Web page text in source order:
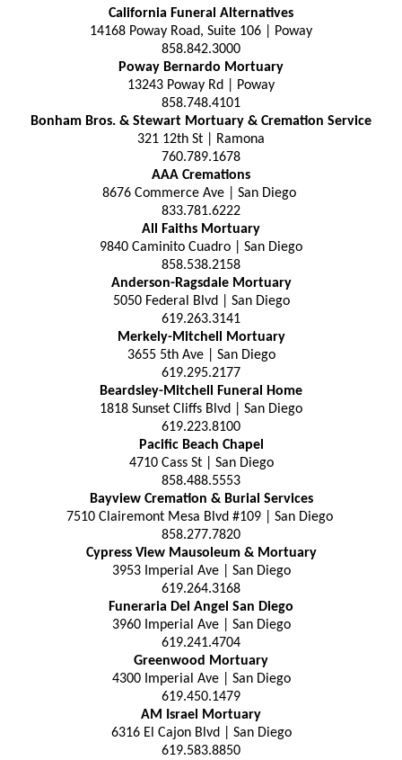
California Funeral Alternatives
14168 Poway Road, Suite 106 | Poway
858.842.3000
Poway Bernardo Mortuary
13243 Poway Rd | Poway
858.748.4101
Bonham Bros. & Stewart Mortuary & Cremation Service
321 12th St | Ramona
760.789.1678
AAA Cremations
8676 Commerce Ave | San Diego
833.781.6222
All Faiths Mortuary
9840 Caminito Cuadro | San Diego
858.538.2158
Anderson-Ragsdale Mortuary
5050 Federal Blvd | San Diego
619.263.3141
Merkely-Mitchell Mortuary
3655 5th Ave | San Diego
619.295.2177
Beardsley-Mitchell Funeral Home
1818 Sunset Cliffs Blvd | San Diego
619.223.8100
Pacific Beach Chapel
4710 Cass St | San Diego
858.488.5553
Bayview Cremation & Burial Services
7510 Clairemont Mesa Blvd #109 | San Diego
858.277.7820
Cypress View Mausoleum & Mortuary
3953 Imperial Ave | San Diego
619.264.3168
Funeraria Del Angel San Diego
3960 Imperial Ave | San Diego
619.241.4704
Greenwood Mortuary
4300 Imperial Ave | San Diego
619.450.1479
AM Israel Mortuary
6316 El Cajon Blvd | San Diego
619.583.8850